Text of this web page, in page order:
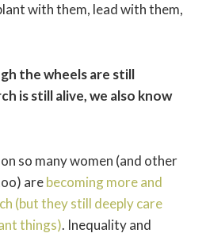
with them, lead with them,
the wheels are still
is still alive, we also know
so many women (and other
arebecoming more and
(but they still deeply care
things). Inequality and